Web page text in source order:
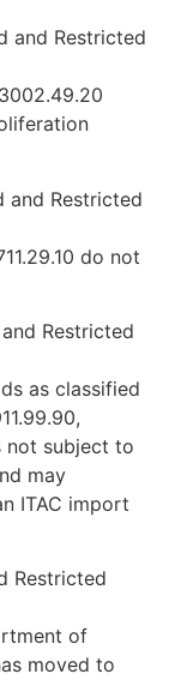
and Restricted
and Restricted
do not
Restricted
as classified
not subject to
may
ITAC import
Restricted
of
moved to